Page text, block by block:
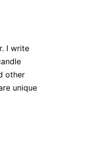
I write
other
unique